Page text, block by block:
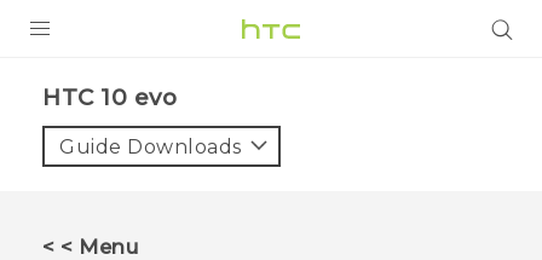
HTC 10 evo‎
Guide Downloads
< < Menu